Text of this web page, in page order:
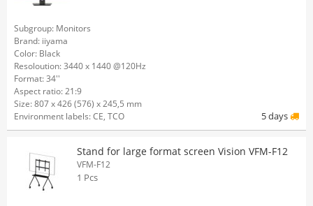
Subgroup: Monitors
Brand: iiyama
Color: Black
Resoloution: 3440 x 1440 @120Hz
Format: 34''
Aspect ratio: 21:9
Size: 807 x 426 (576) x 245,5 mm
Environment labels: CE, TCO
5 days
Stand for large format screen Vision VFM-F12
VFM-F12
1 Pcs